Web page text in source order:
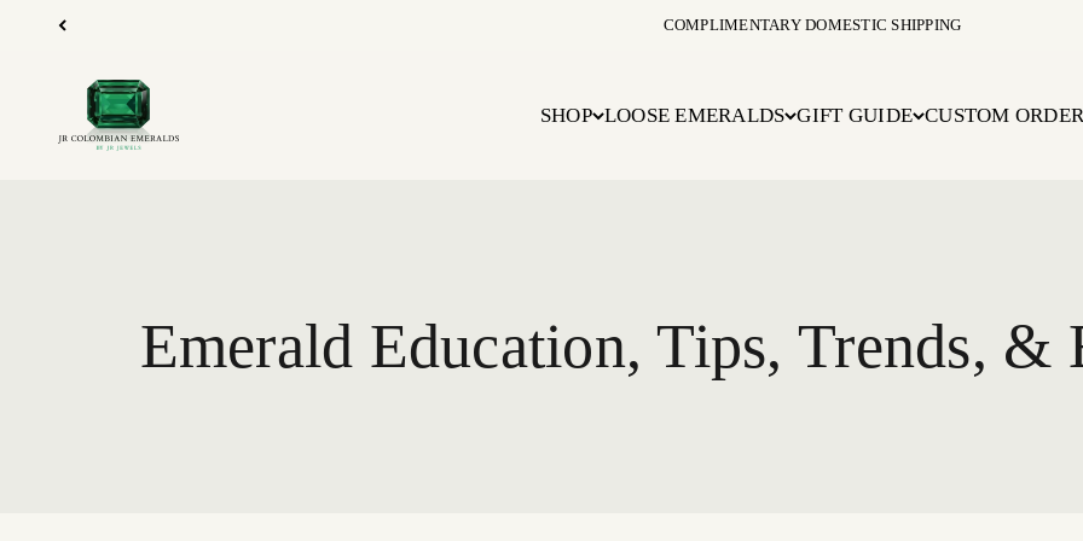
Skip to content COMPLIMENTARY DOMESTIC SHIPPING
SHOP LOOSE EMERALDS GIFT GUIDE CUSTOM
JR Colombian Emeralds
Emerald Education, Tips, Trends, &